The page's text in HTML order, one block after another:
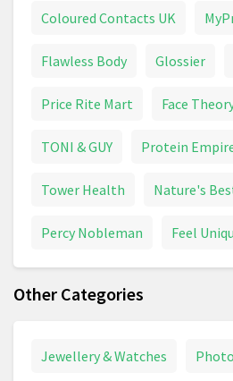
Coloured Contacts UK
Flawless Body Glossier
Price Rite Mart Face
TONI & GUY Protein
Tower Health Nature's
Percy Nobleman Feel
Other Categories
Jewellery & Watches